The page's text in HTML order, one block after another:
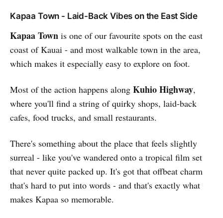
Kapaa Town - Laid-Back Vibes on the East Side
Kapaa Town is one of our favourite spots on the east
coast of Kauai - and most walkable town in the area,
which makes it especially easy to explore on foot.
Most of the action happens along Kuhio Highway,
where you'll find a string of quirky shops, laid-back
cafes, food trucks, and small restaurants.
There's something about the place that feels slightly
surreal - like you've wandered onto a tropical film set
that never quite packed up. It's got that offbeat charm
that's hard to put into words - and that's exactly what
makes Kapaa so memorable.